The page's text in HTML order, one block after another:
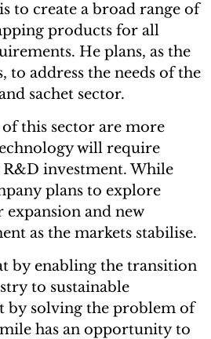
to create a broad range of
products for all
He plans, as the
address the needs of the
sachet sector.
this sector are more
will require
investment. While
plans to explore
and new
as the markets stabilise.
by enabling the transition
to sustainable
by solving the problem of
has an opportunity to